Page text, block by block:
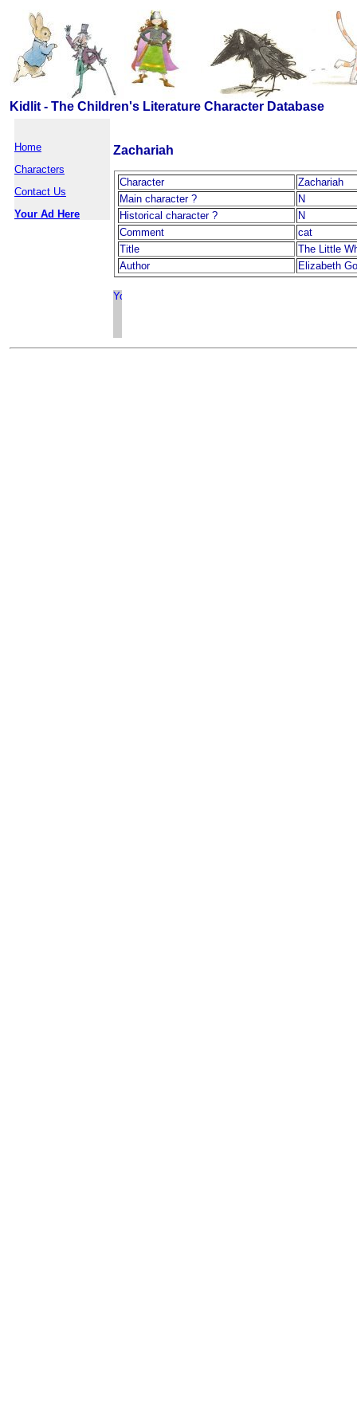
Kidlit - The Children's Literature Character Database
Home
Characters
Contact Us
Your Ad Here
Zachariah
Character
Zachariah
Main character ?
N
Historical character ?
N
Comment
cat
Title
The Little
Author
Elizabeth